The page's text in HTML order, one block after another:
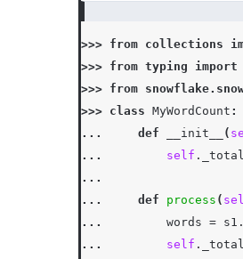
>>> from collections
>>> from typing import
>>> from
>>> class MyWordCount :
...
def __init__ (
...
self .
...
...
def process (
...
words = s1 .
...
self .